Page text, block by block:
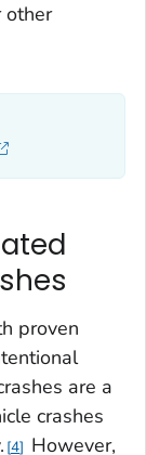
other
proven
are a
crashes
4 However,